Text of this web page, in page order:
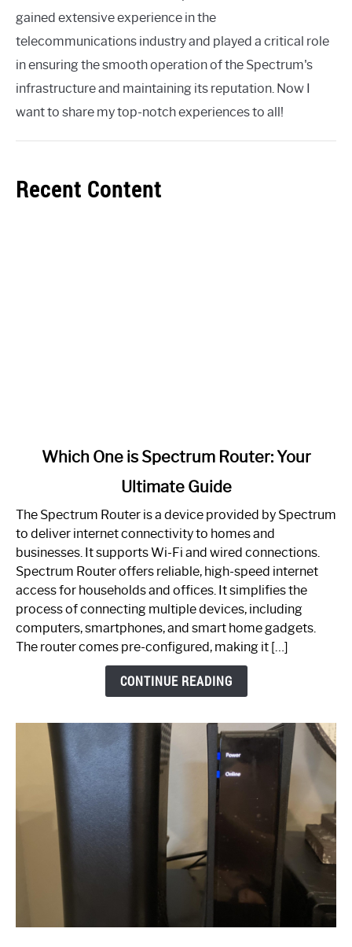
gained extensive experience in the
telecommunications industry and played a critical role
in ensuring the smooth operation of the Spectrum's
infrastructure and maintaining its reputation. Now I
want to share my top-notch experiences to all!
Recent Content
One
is
Spectrum
Router:
Your
Guide
Which One is Spectrum Router: Your
Ultimate Guide
The Spectrum Router is a device provided by Spectrum
to deliver internet connectivity to homes and
businesses. It supports Wi-Fi and wired connections.
Spectrum Router offers reliable, high-speed internet
access for households and offices. It simplifies the
process of connecting multiple devices, including
computers, smartphones, and smart home gadgets.
The router comes pre-configured, making it […]
CONTINUE READING